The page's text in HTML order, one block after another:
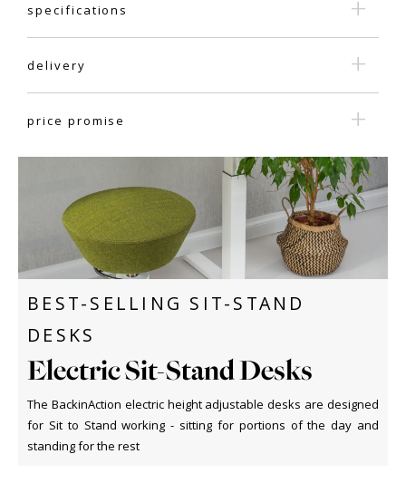
specifications
delivery
price promise
BEST-SELLING SIT-STAND
DESKS
Electric Sit-Stand Desks
The BackinAction electric height adjustable desks are designed
for Sit to Stand working - sitting for portions of the day and
standing for the rest